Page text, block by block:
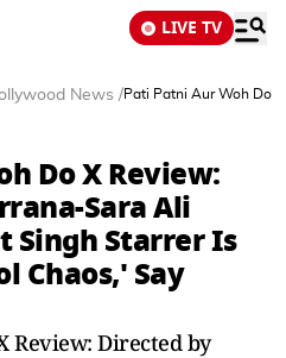
LIVE TV
News /Pati Patni Aur Woh Do
Do X Review:
Sara Ali
Singh Starrer Is
Chaos,' Say
Review: Directed by